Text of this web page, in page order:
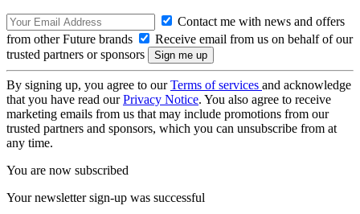
Contact me with news and offers
from other Future brands
Receive email from us on behalf of our
trusted partners or sponsors
By signing up, you agree to ourTerms of services and acknowledge
that you have read ourPrivacy Notice. You also agree to receive
marketing emails from us that may include promotions from our
trusted partners and sponsors, which you can unsubscribe from at
any time.
You are now subscribed
Your newsletter sign-up was successful